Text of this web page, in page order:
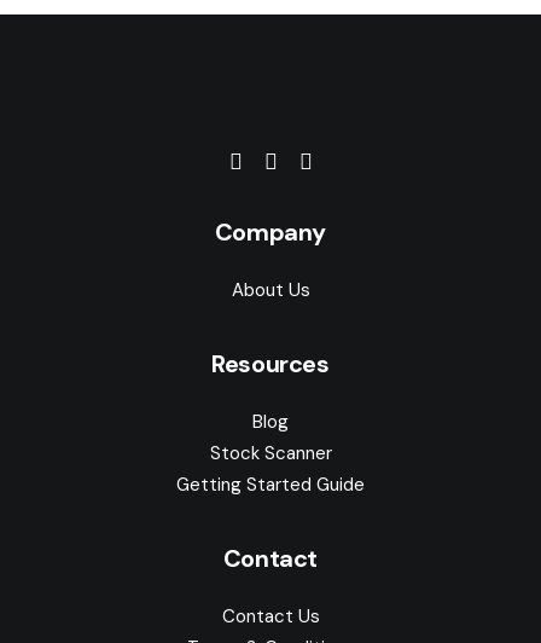
Company
About Us
Resources
Blog
Stock Scanner
Getting Started Guide
Contact
Contact Us